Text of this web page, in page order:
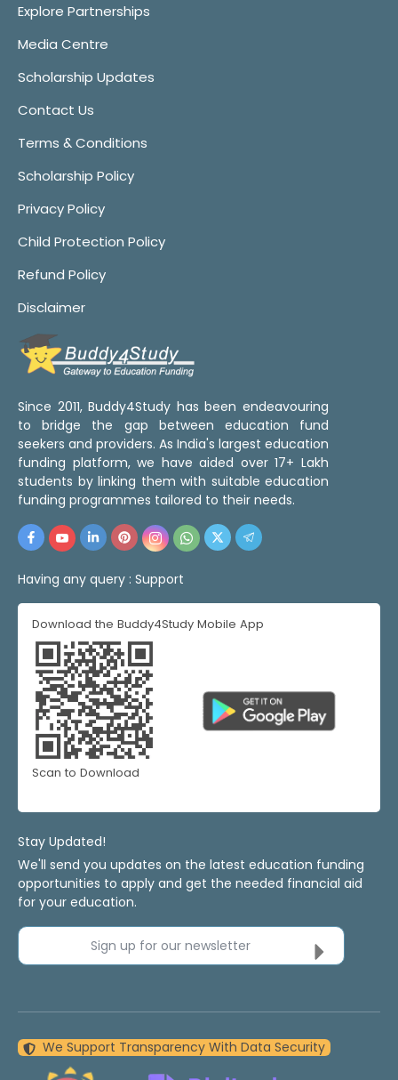
Explore Partnerships
Media Centre
Scholarship Updates
Contact Us
Terms & Conditions
Scholarship Policy
Privacy Policy
Child Protection Policy
Refund Policy
Disclaimer
Since 2011, Buddy4Study has been endeavouring
to bridge the gap between education fund
seekers and providers. As India's largest education
funding platform, we have aided over 17+ Lakh
students by linking them with suitable education
funding programmes tailored to their needs.
Having any query : Support
Download the Buddy4Study Mobile App
Scan to Download
Stay Updated!
We'll send you updates on the latest education funding
opportunities to apply and get the needed financial aid
for your education.
Sign up for our newsletter
We Support Transparency With Data Security